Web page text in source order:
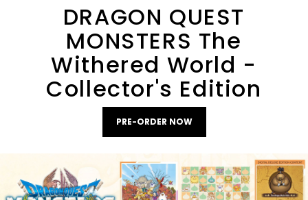
DRAGON QUEST
MONSTERS The
Withered World -
Collector's Edition
PRE-ORDER NOW